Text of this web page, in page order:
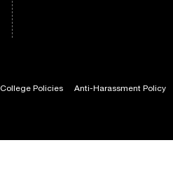
College Policies Anti-Harassment Policy